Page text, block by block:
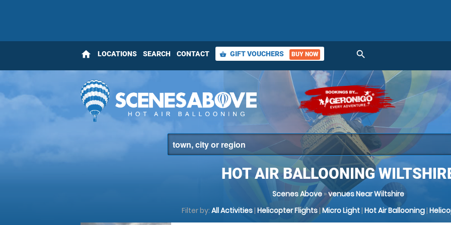
home LOCATIONS SEARCH CONTACT shopping_basket GIFT VOUCHERS BUY NOW search
HOT AIR BALLOONING
Scenes Above »venues Near Wiltshire
Filter by: All Activities| Helicopter Flights|Micro Light| Hot Air Ballooning|